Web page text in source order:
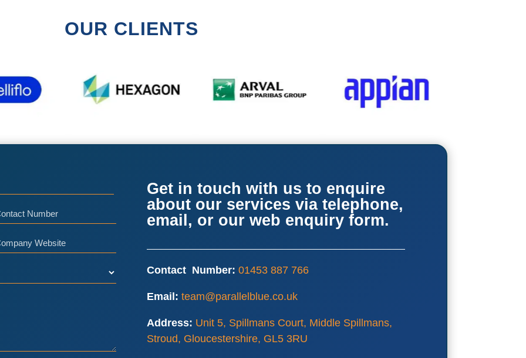
OUR CLIENTS
Get in touch with us to enquire
about our services via telephone,
email, or our web enquiry form.
Contact Number: 01453 887 766
Email: team@parallelblue.co.uk
Address: Unit 5, Spillmans Court, Middle Spillmans,
Stroud, Gloucestershire, GL5 3RU